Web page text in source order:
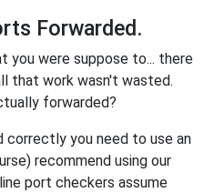
Forwarded.
you were suppose to... there
that work wasn't wasted.
forwarded?
correctly you need to use an
recommend using our
port checkers assume